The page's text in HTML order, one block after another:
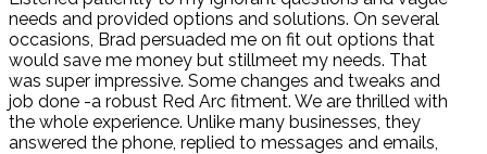
needs and provided options and solutions. On several
occasions, Brad persuaded me on fit out options that
would save me money but stillmeet my needs. That
was super impressive. Some changes and tweaks and
job done -a robust Red Arc fitment. We are thrilled with
the whole experience. Unlike many businesses, they
answered the phone, replied to messages and emails,